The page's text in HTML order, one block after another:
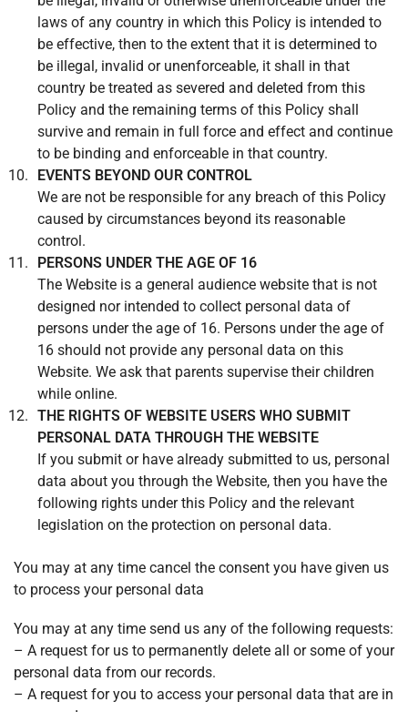
laws of any country in which this Policy is intended to
be effective, then to the extent that it is determined to
be illegal, invalid or unenforceable, it shall in that
country be treated as severed and deleted from this
Policy and the remaining terms of this Policy shall
survive and remain in full force and effect and continue
to be binding and enforceable in that country.
EVENTS BEYOND OUR CONTROL
We are not be responsible for any breach of this Policy
caused by circumstances beyond its reasonable
control.
PERSONS UNDER THE AGE OF 16
The Website is a general audience website that is not
designed nor intended to collect personal data of
persons under the age of 16. Persons under the age of
16 should not provide any personal data on this
Website. We ask that parents supervise their children
while online.
THE RIGHTS OF WEBSITE USERS WHO SUBMIT
PERSONAL DATA THROUGH THE WEBSITE
If you submit or have already submitted to us, personal
data about you through the Website, then you have the
following rights under this Policy and the relevant
legislation on the protection on personal data.
You may at any time cancel the consent you have given us
to process your personal data
You may at any time send us any of the following requests:
– A request for us to permanently delete all or some of your
personal data from our records.
– A request for you to access your personal data that are in